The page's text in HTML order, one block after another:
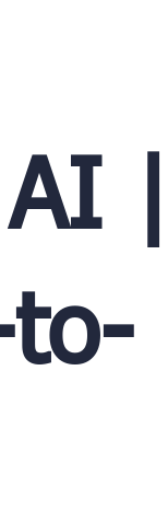
AI